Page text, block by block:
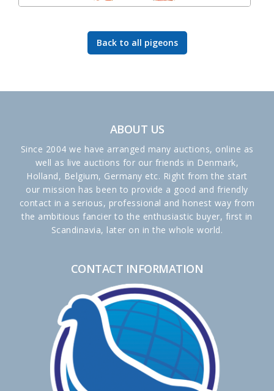
Back to all pigeons
ABOUT US
Since 2004 we have arranged many auctions, online as
well as live auctions for our friends in Denmark,
Holland, Belgium, Germany etc. Right from the start
our mission has been to provide a good and friendly
contact in a serious, professional and honest way from
the ambitious fancier to the enthusiastic buyer, first in
Scandinavia, later on in the whole world.
CONTACT INFORMATION